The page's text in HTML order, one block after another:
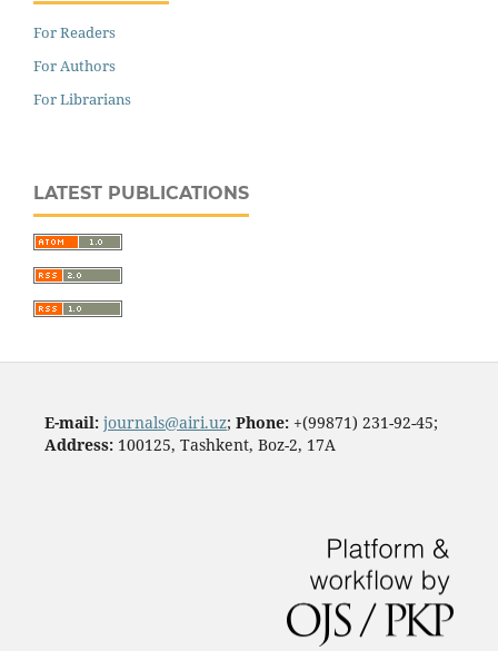
For Readers
For Authors
For Librarians
LATEST PUBLICATIONS
E-mail: journals@airi.uz; Phone:+(99871) 231-92-45;
Address:100125, Tashkent, Boz-2, 17А